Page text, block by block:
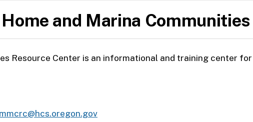
and Marina
Resource Center is an informational and training center